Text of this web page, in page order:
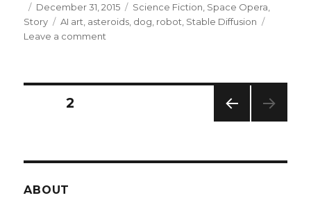
Posted
on
December 31, 2015 Categories
Science Fiction, Space Opera,
Story
Tags
AI art, asteroids, dog, robot, Stable Diffusion
Leave a comment
Posts
E
PAGE2
ABOUT